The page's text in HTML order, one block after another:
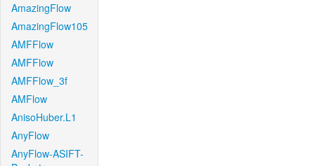
AmazingFlow
AmazingFlow105
AMFFlow
AMFFlow
AMFFlow_3f
AMFlow
AnisoHuber.L1
AnyFlow
AnyFlow-ASIFT-